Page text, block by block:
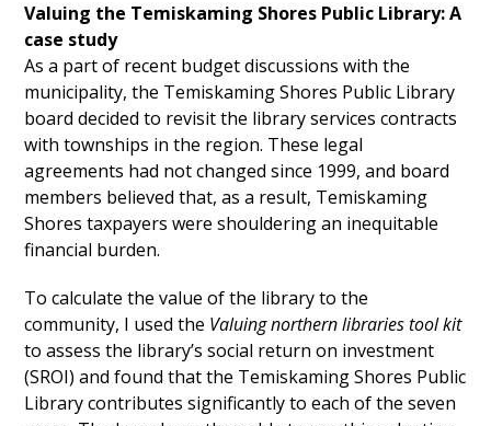
Valuing the Temiskaming Shores Public Library: A
case study
As a part of recent budget discussions with the
municipality, the Temiskaming Shores Public Library
board decided to revisit the library services contracts
with townships in the region. These legal
agreements had not changed since 1999, and board
members believed that, as a result, Temiskaming
Shores taxpayers were shouldering an inequitable
financial burden.
To calculate the value of the library to the
community, I used the Valuing northern libraries tool kit
to assess the library’s social return on investment
(SROI) and found that the Temiskaming Shores Public
Library contributes significantly to each of the seven